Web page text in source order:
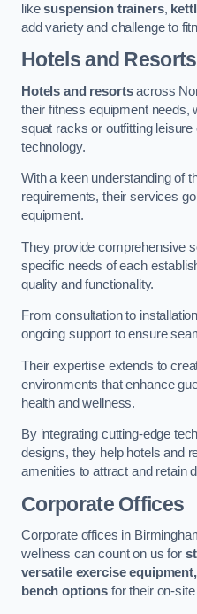
likesuspension trainers,
add variety and challenge to
Hotels and Resorts
Hotels and resortsacross
their fitness equipment needs,
squat racks or outfitting
technology.
With a keen understanding of
requirements, their services
equipment.
They provide comprehensive
specific needs of each
quality and functionality.
From consultation to
ongoing support to ensure
Their expertise extends to
environments that enhance
health and wellness.
By integrating cutting-edge
designs, they help hotels and
amenities to attract and retain
Corporate Offices
Corporate offices in
wellness can count on us for
versatile exercise
bench options for their on-